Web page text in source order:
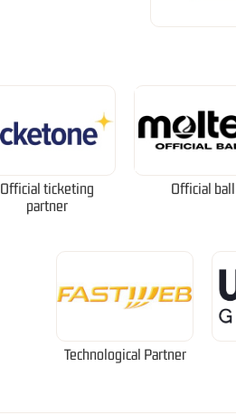
Official ticketing
partner
Official ball
Technological Partner